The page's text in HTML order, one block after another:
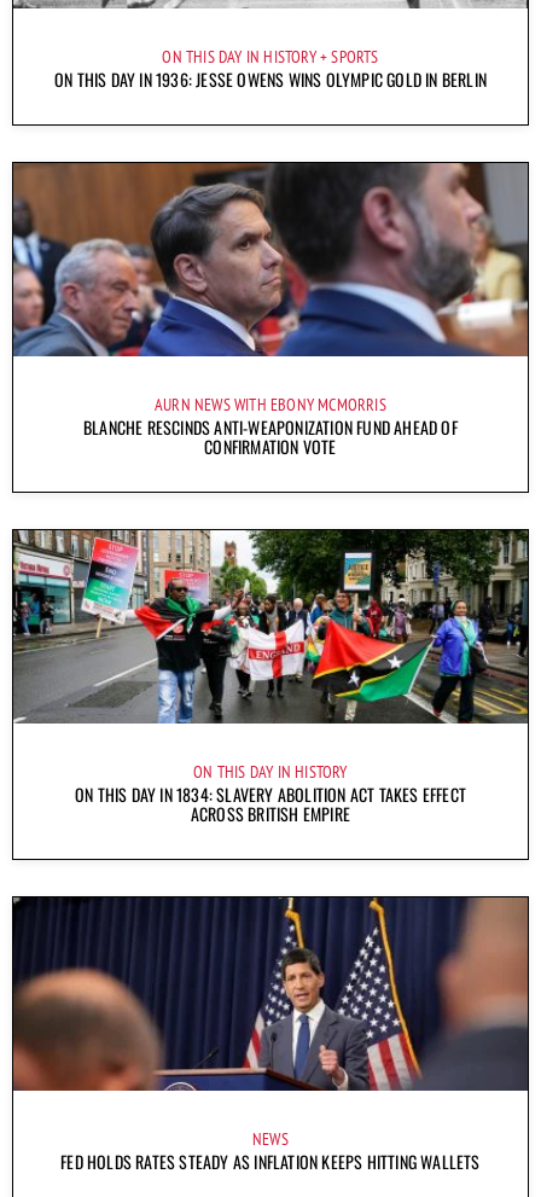
ON THIS DAY IN HISTORY SPORTS
ON THIS DAY IN 1936: JESSE OWENS WINS OLYMPIC GOLD IN BERLIN
AURN NEWS WITH EBONY MCMORRIS
BLANCHE RESCINDS ANTI-WEAPONIZATION FUND AHEAD OF
CONFIRMATION VOTE
ON THIS DAY IN HISTORY
ON THIS DAY IN 1834: SLAVERY ABOLITION ACT TAKES EFFECT
ACROSS BRITISH EMPIRE
NEWS
FED HOLDS RATES STEADY AS INFLATION KEEPS HITTING WALLETS